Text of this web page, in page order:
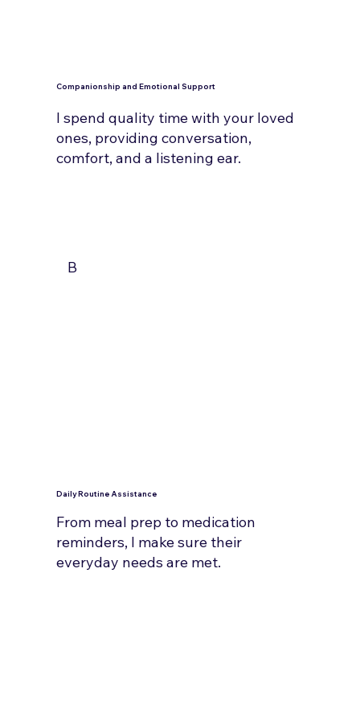
Companionship and Emotional Support
I spend quality time with your loved
ones, providing conversation,
comfort, and a listening ear.
B
Daily Routine Assistance
From meal prep to medication
reminders, I make sure their
everyday needs are met.